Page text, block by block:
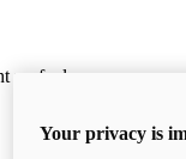
no fuel
Your privacy is